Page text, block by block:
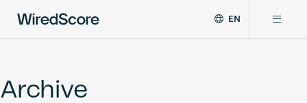
global
EN
Archive